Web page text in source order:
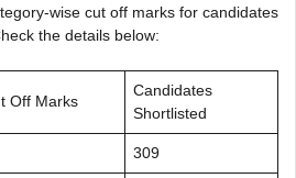
wise cut off marks for candidates
the details below:
Off Marks
Candidates
Shortlisted
309